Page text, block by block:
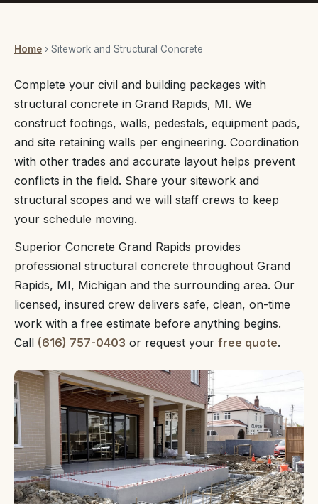
Home › Sitework and Structural Concrete
Complete your civil and building packages with
structural concrete in Grand Rapids, MI. We
construct footings, walls, pedestals, equipment pads,
and site retaining walls per engineering. Coordination
with other trades and accurate layout helps prevent
conflicts in the field. Share your sitework and
structural scopes and we will staff crews to keep
your schedule moving.
Superior Concrete Grand Rapids provides
professional structural concrete throughout Grand
Rapids, MI, Michigan and the surrounding area. Our
licensed, insured crew delivers safe, clean, on-time
work with a free estimate before anything begins.
Call (616) 757-0403 or request your free quote.